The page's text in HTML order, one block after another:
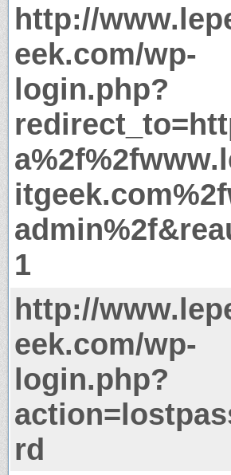
http://
eek.com/wp-
login.php?
1
http://
eek.com/wp-
login.php?
rd